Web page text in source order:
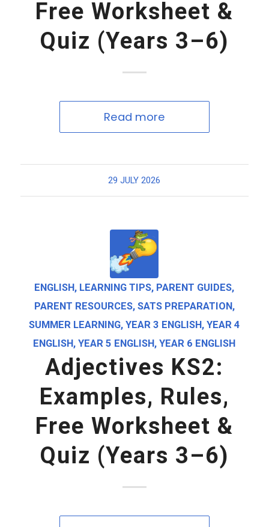
Free Worksheet &
Quiz (Years 3–6)
Read more
29 JULY 2026
ENGLISH, LEARNING TIPS, PARENT GUIDES,
PARENT RESOURCES, SATS PREPARATION,
SUMMER LEARNING, YEAR 3 ENGLISH, YEAR 4
ENGLISH,YEAR 5 ENGLISH,YEAR 6 ENGLISH
Adjectives KS2:
Examples, Rules,
Free Worksheet &
Quiz (Years 3–6)